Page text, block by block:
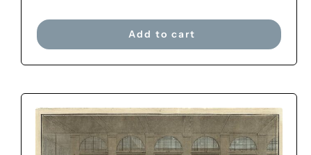
Add to cart